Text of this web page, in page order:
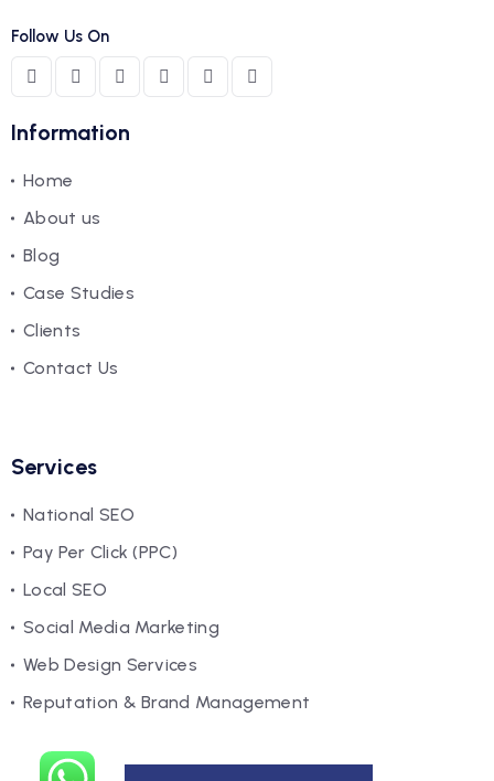
Follow Us On
Information
Home
About us
Blog
Case Studies
Clients
Contact Us
Services
National SEO
Pay Per Click (PPC)
Local SEO
Social Media Marketing
Web Design Services
Reputation & Brand Management